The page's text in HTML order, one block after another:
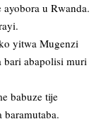
u Rwanda.
yitwa Mugenzi
bari abapolisi muri
babuze tije
baramutaba.